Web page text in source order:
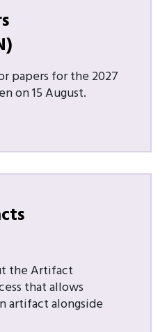
papers for the 2027
on 15 August.
the Artifact
that allows
artifact alongside